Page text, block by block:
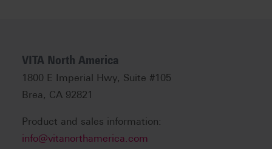
VITA North America
1800 E Imperial Hwy, Suite #105
Brea, CA 92821
Product and sales information:
info@vitanorthamerica.com